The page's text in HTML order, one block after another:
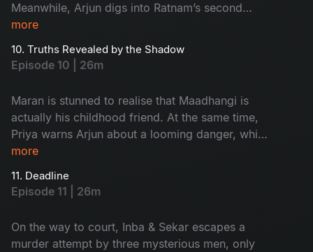
Meanwhile, Arjun digs into Ratnam’s second
wife, Kanchana, only to stumble upon an
investigation.
more
10. Truths Revealed by the Shadow
Episode 10 | 26m
Maran is stunned to realise that Maadhangi is
actually his childhood friend. At the same time,
Priya warns Arjun about a looming danger, while
Maasani begins experiencing unsettling visions
more
11. Deadline
Episode 11 | 26m
On the way to court, Inba & Sekar escapes a
murder attempt by three mysterious men, only